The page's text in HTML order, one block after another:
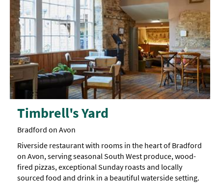
Timbrell's Yard
Bradford on Avon
Riverside restaurant with rooms in the heart of Bradford
on Avon, serving seasonal South West produce, wood-
fired pizzas, exceptional Sunday roasts and locally
sourced food and drink in a beautiful waterside setting.